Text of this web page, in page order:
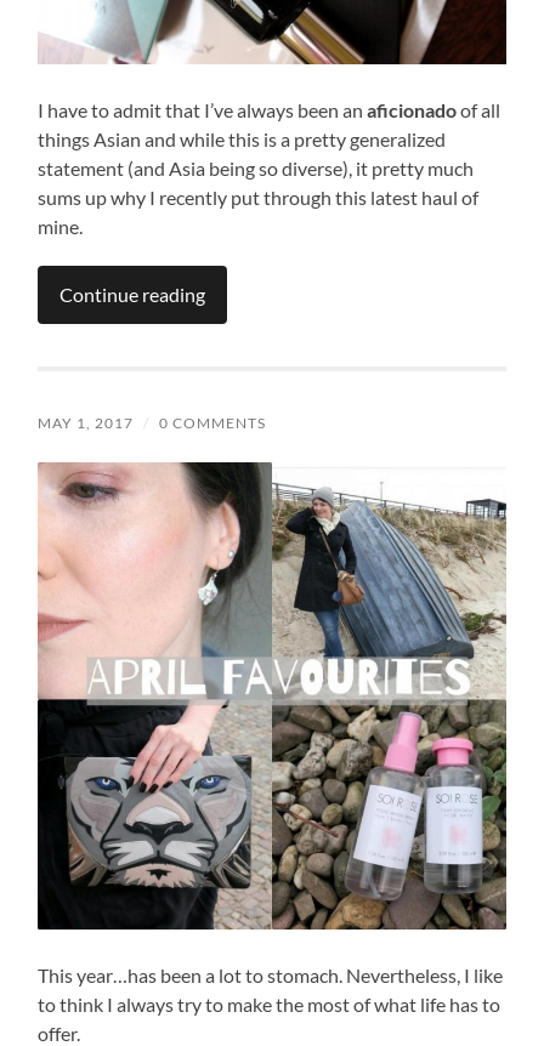
I have to admit that I’ve always been anaficionadoof all
things Asian and while this is a pretty generalized
statement (and Asia being so diverse), it pretty much
sums up why I recently put through this latest haul of
mine.
Continue reading
MAY 1, 2017 / 0 COMMENTS
This year…has been a lot to stomach. Nevertheless, I like
to think I always try to make the most of what life has to
offer.